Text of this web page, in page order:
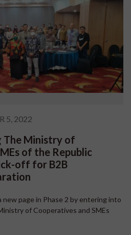
5, 2022
The Ministry of
of the Republic
off for B2B
page in Phase 2 by entering into
of Cooperatives and SMEs